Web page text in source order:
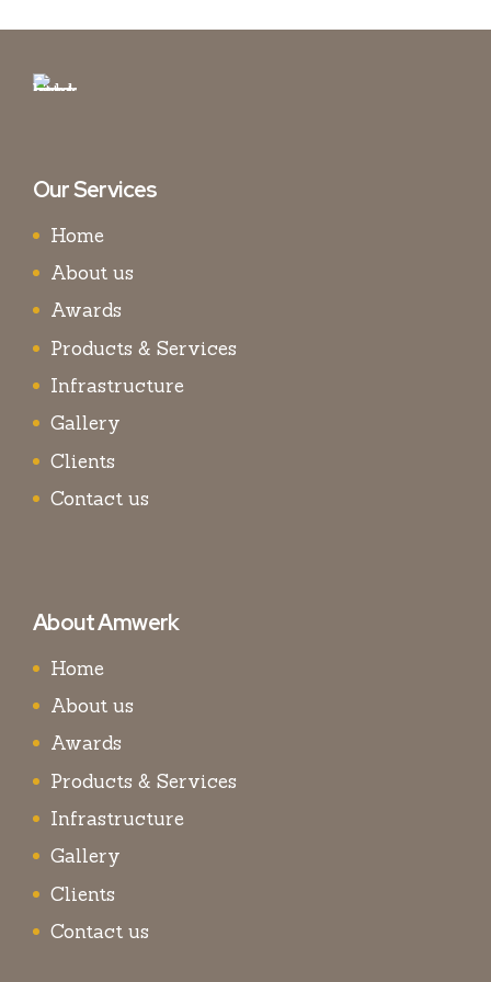
Our Services
Home
About us
Awards
Products & Services
Infrastructure
Gallery
Clients
Contact us
About Amwerk
Home
About us
Awards
Products & Services
Infrastructure
Gallery
Clients
Contact us